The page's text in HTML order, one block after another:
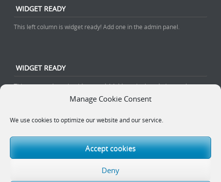
Manage Cookie Consent
We use cookies to optimize our website and our service.
Accept cookies
Deny
WIDGET READY
This left column is widget ready! Add one in the admin panel.
WIDGET READY
This center column is widget ready! Add one in the admin panel.
WIDGET READY
This right column is widget ready! Add one in the admin panel.